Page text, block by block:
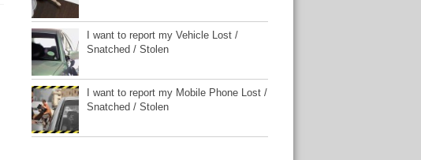
I want to report my Vehicle Lost /
Snatched / Stolen
I want to report my Mobile Phone Lost /
Snatched / Stolen